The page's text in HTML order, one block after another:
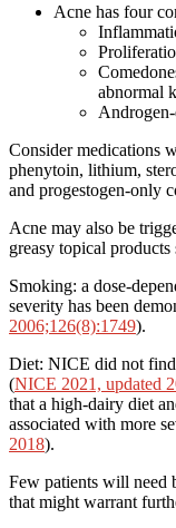
Acne has four
abnormal
Consider medications
phenytoin, lithium,
and progestogen-only
Acne may also be
greasy topical products
Smoking: a dose-
severity has been
2006;126(8):1749).
Diet: NICE did not
(NICE 2021, updated
that a high-dairy diet
associated with more
2018).
Few patients will need
that might warrant